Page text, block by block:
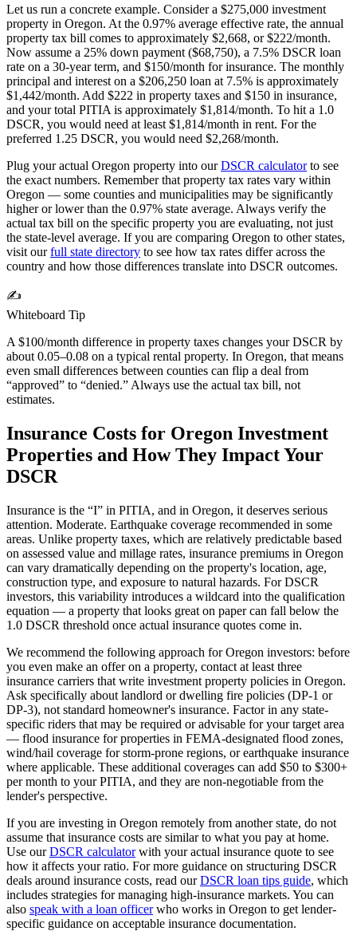
Let us run a concrete example. Consider a $275,000 investment
property in Oregon. At the 0.97% average effective rate, the annual
property tax bill comes to approximately $2,668, or $222/month.
Now assume a 25% down payment ($68,750), a 7.5% DSCR loan
rate on a 30-year term, and $150/month for insurance. The monthly
principal and interest on a $206,250 loan at 7.5% is approximately
$1,442/month. Add $222 in property taxes and $150 in insurance,
and your total PITIA is approximately $1,814/month. To hit a 1.0
DSCR, you would need at least $1,814/month in rent. For the
preferred 1.25 DSCR, you would need $2,268/month.
Plug your actual Oregon property into ourDSCR calculatorto see
the exact numbers. Remember that property tax rates vary within
Oregon — some counties and municipalities may be significantly
higher or lower than the 0.97% state average. Always verify the
actual tax bill on the specific property you are evaluating, not just
the state-level average. If you are comparing Oregon to other states,
visit ourfull state directory to see how tax rates differ across the
country and how those differences translate into DSCR outcomes.
✍️
Whiteboard Tip
A $100/month difference in property taxes changes your DSCR by
about 0.05–0.08 on a typical rental property. In Oregon, that means
even small differences between counties can flip a deal from
“approved” to “denied.” Always use the actual tax bill, not
estimates.
Insurance Costs for Oregon Investment
Properties and How They Impact Your
DSCR
Insurance is the “I” in PITIA, and in Oregon, it deserves serious
attention. Moderate. Earthquake coverage recommended in some
areas. Unlike property taxes, which are relatively predictable based
on assessed value and millage rates, insurance premiums in Oregon
can vary dramatically depending on the property's location, age,
construction type, and exposure to natural hazards. For DSCR
investors, this variability introduces a wildcard into the qualification
equation — a property that looks great on paper can fall below the
1.0 DSCR threshold once actual insurance quotes come in.
We recommend the following approach forOregon investors: before
you even make an offer on a property, contact at least three
insurance carriers that write investment property policies in Oregon.
Ask specifically about landlord or dwelling fire policies (DP-1 or
DP-3), not standard homeowner's insurance. Factor in any state-
specific riders that may be required or advisable for your target area
— flood insurance for properties in FEMA-designated flood zones,
wind/hail coverage for storm-prone regions, or earthquake insurance
where applicable. These additional coverages can add $50 to $300+
per month to your PITIA, and they are non-negotiable from the
lender's perspective.
If you are investing in Oregon remotely from another state, do not
assume that insurance costs are similar to what you pay at home.
Use ourDSCR calculatorwith your actual insurance quote to see
how it affects your ratio. For more guidance on structuring DSCR
deals around insurance costs, read ourDSCR loan tips guide, which
includes strategies for managing high-insurance markets. You can
also speak with a loan officerwho works in Oregon to get lender-
specific guidance on acceptable insurance documentation.